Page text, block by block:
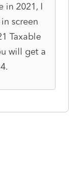
in 2021, I
screen
Taxable
will get a